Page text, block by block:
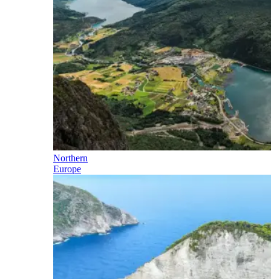
Northern
Europe